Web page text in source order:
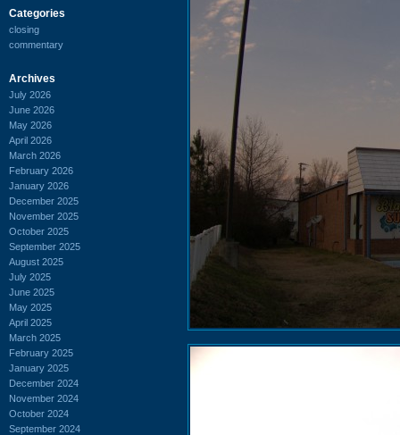
Categories
closing
commentary
Archives
July 2026
June 2026
May 2026
April 2026
March 2026
February 2026
January 2026
December 2025
November 2025
October 2025
September 2025
August 2025
July 2025
June 2025
May 2025
April 2025
March 2025
February 2025
January 2025
December 2024
November 2024
October 2024
September 2024